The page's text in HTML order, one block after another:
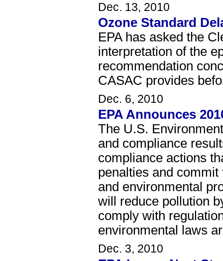
Dec. 13, 2010
Ozone Standard
EPA has asked the
interpretation of the
recommendation
CASAC provides
Dec. 6, 2010
EPA Announces
The U.S.
and compliance
compliance actions
penalties and
and environmental
will reduce pollution
comply with
environmental laws
Dec. 3, 2010